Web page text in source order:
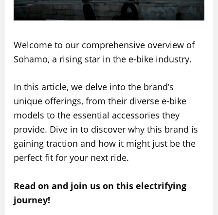
Welcome to our comprehensive overview of
Sohamo, a rising star in the e-bike industry.
In this article, we delve into the brand’s
unique offerings, from their diverse e-bike
models to the essential accessories they
provide. Dive in to discover why this brand is
gaining traction and how it might just be the
perfect fit for your next ride.
Read on and join us on this electrifying
journey!